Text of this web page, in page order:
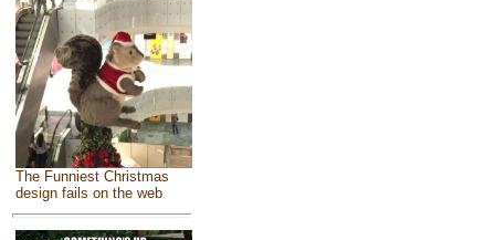
The Funniest Christmas
design fails on the web